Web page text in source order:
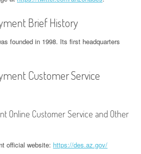
Brief History
founded in 1998. Its first headquarters
Customer Service
Online Customer Service and Other
official website: https://des.az.gov/